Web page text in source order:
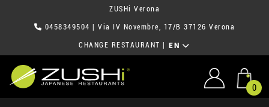
ZUSHi Verona
0458349504 | Via IV Novembre, 17/B 37126 Verona
CHANGE RESTAURANT EN
0